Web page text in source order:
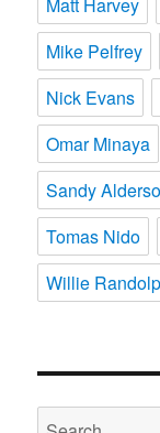
Mike Pelfrey
Nick Evans
Omar Minaya
Sandy
Tomas Nido
Willie
Search